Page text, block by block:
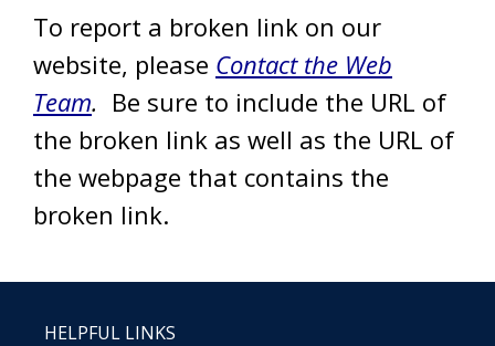
To report a broken link on our
website, please Contact the Web
Team. Be sure to include the URL of
the broken link as well as the URL of
the webpage that contains the
broken link.
HELPFUL LINKS